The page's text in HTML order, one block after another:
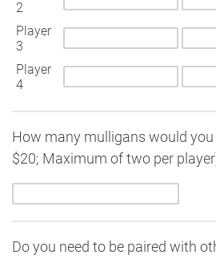
2
Player
3
Player
4
How many mulligans would
$20; Maximum of two per
Do you need to be paired with